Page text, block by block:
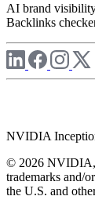
AI brand
Backlinks
NVIDIA
© 2026 NVIDIA,
trademarks and/
the U.S. and